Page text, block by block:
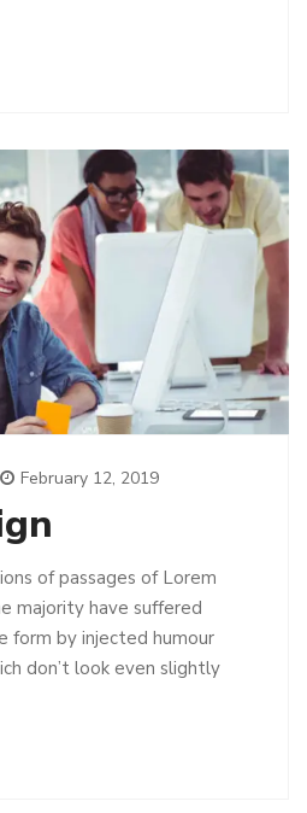
February 12, 2019
of passages of Lorem
majority have suffered
form by injected humour
don’t look even slightly